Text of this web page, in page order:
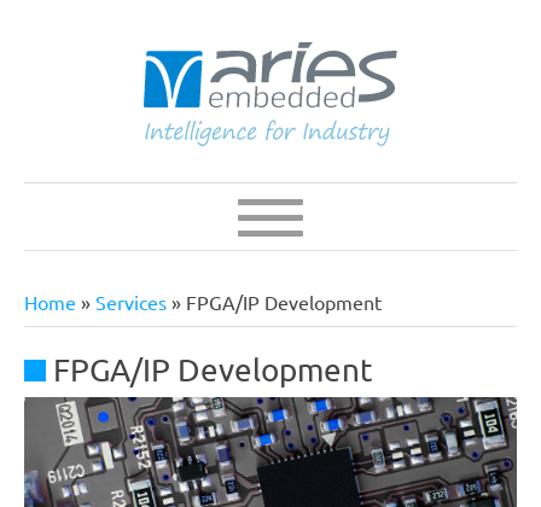
Main
Navigation
Breadcrumb
Home Services FPGA/IP Development
FPGA/IP Development